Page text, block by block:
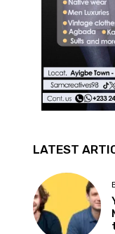
LATEST